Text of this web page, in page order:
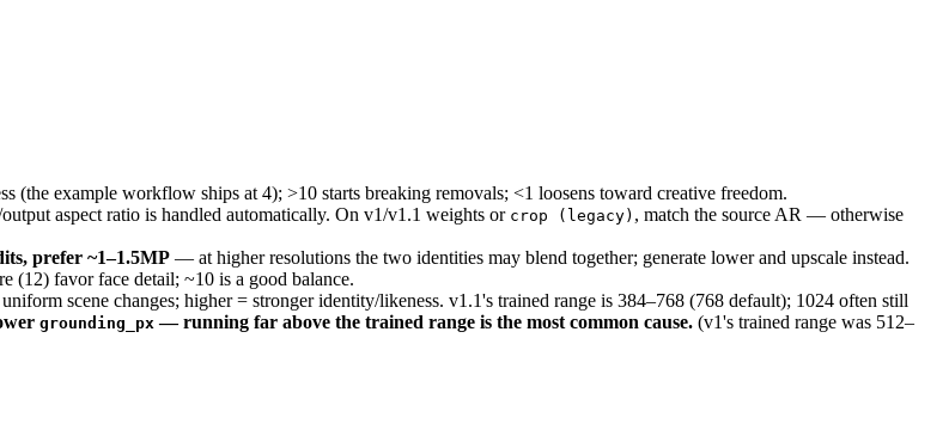
(the example workflow ships at 4); >10 starts breaking removals; <1 loosens toward creative freedom.
aspect ratio is handled automatically. On v1/v1.1 weights or crop (legacy) , match the source AR — otherwise
prefer ~1–1.5MP — at higher resolutions the two identities may blend together; generate lower and upscale instead.
(12) favor face detail; ~10 is a good balance.
scene changes; higher = stronger identity/likeness. v1.1's trained range is 384–768 (768 default); 1024 often still
grounding_px — running far above the trained range is the most common cause. (v1's trained range was 512–